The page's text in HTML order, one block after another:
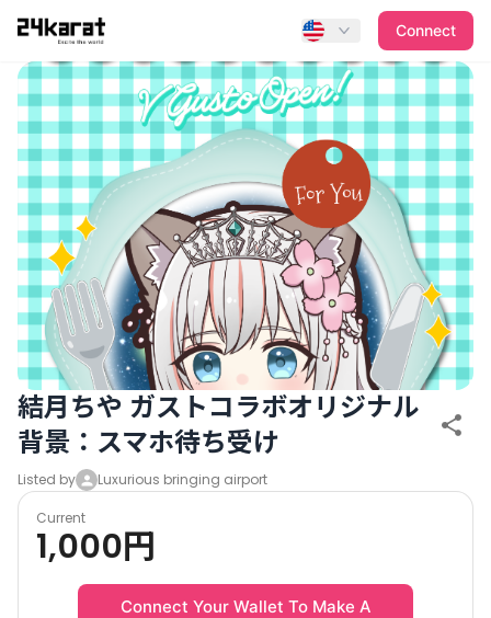
結月ちや ガストコラボオリジナル背景：スマホ待ち受け
Connect
結月ちや ガストコラボオリジナル
背景：スマホ待ち受け
Listed by Luxurious bringing airport
Current
1,000円
Connect Your Wallet To Make A